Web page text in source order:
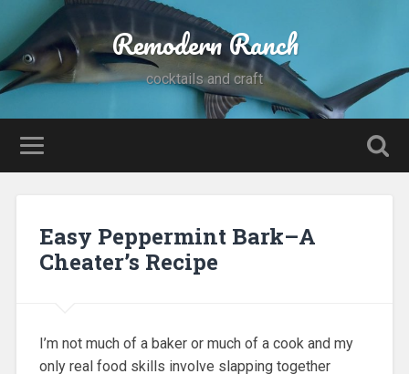
Remodern Ranch
cocktails and craft
Easy Peppermint Bark–A
Cheater’s Recipe
I’m not much of a baker or much of a cook and my
only real food skills involve slapping together